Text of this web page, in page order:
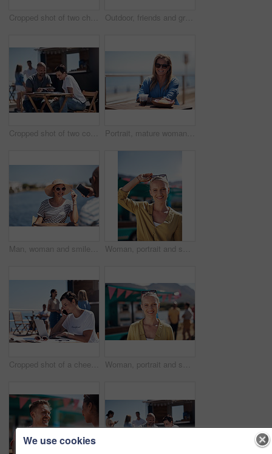
Cropped shot of two cheerful young work colleagues having a chat next to their coffee truck outside during the day Outdoor, friends and group with lunch, conversation and vacation with happiness, discussion and talking. People, nature and cheerful with joy, weekend break and restaurant with planning and service
Cropped shot of two confident young businesspeople having a meeting together while making use of a digital tablet outside next to a beach promenade Portrait, mature woman and outdoor for lunch by beach in France as travel guide on break on weekend. Female person, happy and smile at promenade with food and drink in relax, calm and peace at cafe
Man, woman and smile with happy picture at harbor, vacation or lunch date by cafe in summer sunshine. Couple, talk and listening with care, romantic bonding or love by sea for outdoor holiday Woman, portrait and smile by food truck for vacation with freedom, adventure or travel for wellness. Female tourist, outdoor or happy with relax on holiday in Canada, sunshine for health by cafe
Cropped shot of a cheerful young woman talking on her cellphone while doing work on her laptop next to a beach promenade outside during the day Woman, portrait and smile by coffee shop for holiday with freedom, adventure or travel for wellness. Female tourist, outdoor or relax on vacation with happiness in Canada, sunshine for health by cafe
We use cookies